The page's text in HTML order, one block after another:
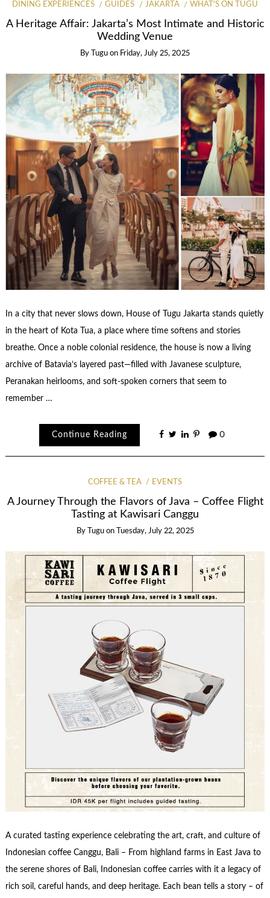
DINING EXPERIENCES GUIDES JAKARTA WHAT'S ON TUGU
A Heritage Affair: Jakarta’s Most Intimate and Historic
Wedding Venue
By Tugu on Friday, July 25, 2025
In a city that never slows down, House of Tugu Jakarta stands quietly
in the heart of Kota Tua, a place where time softens and stories
breathe. Once a noble colonial residence, the house is now a living
archive of Batavia’s layered past—filled with Javanese sculpture,
Peranakan heirlooms, and soft-spoken corners that seem to
remember …
Continue Reading 0
COFFEE & TEA EVENTS
A Journey Through the Flavors of Java – Coffee Flight
Tasting at Kawisari Canggu
By Tugu on Tuesday, July 22, 2025
A curated tasting experience celebrating the art, craft, and culture of
Indonesian coffee Canggu, Bali – From highland farms in East Java to
the serene shores of Bali, Indonesian coffee carries with it a legacy of
rich soil, careful hands, and deep heritage. Each bean tells a story – of